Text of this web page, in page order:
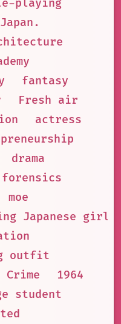
playing
fantasy
Fresh air
actress
drama
forensics
moe
Japanese girls
outfit
Crime
1964
student